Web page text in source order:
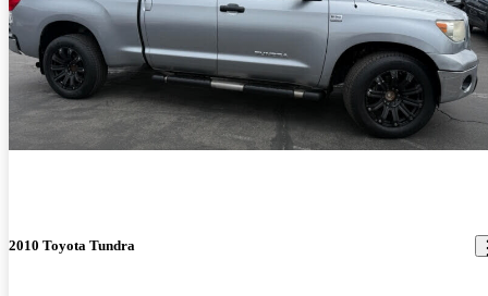
2010 Toyota Tundra